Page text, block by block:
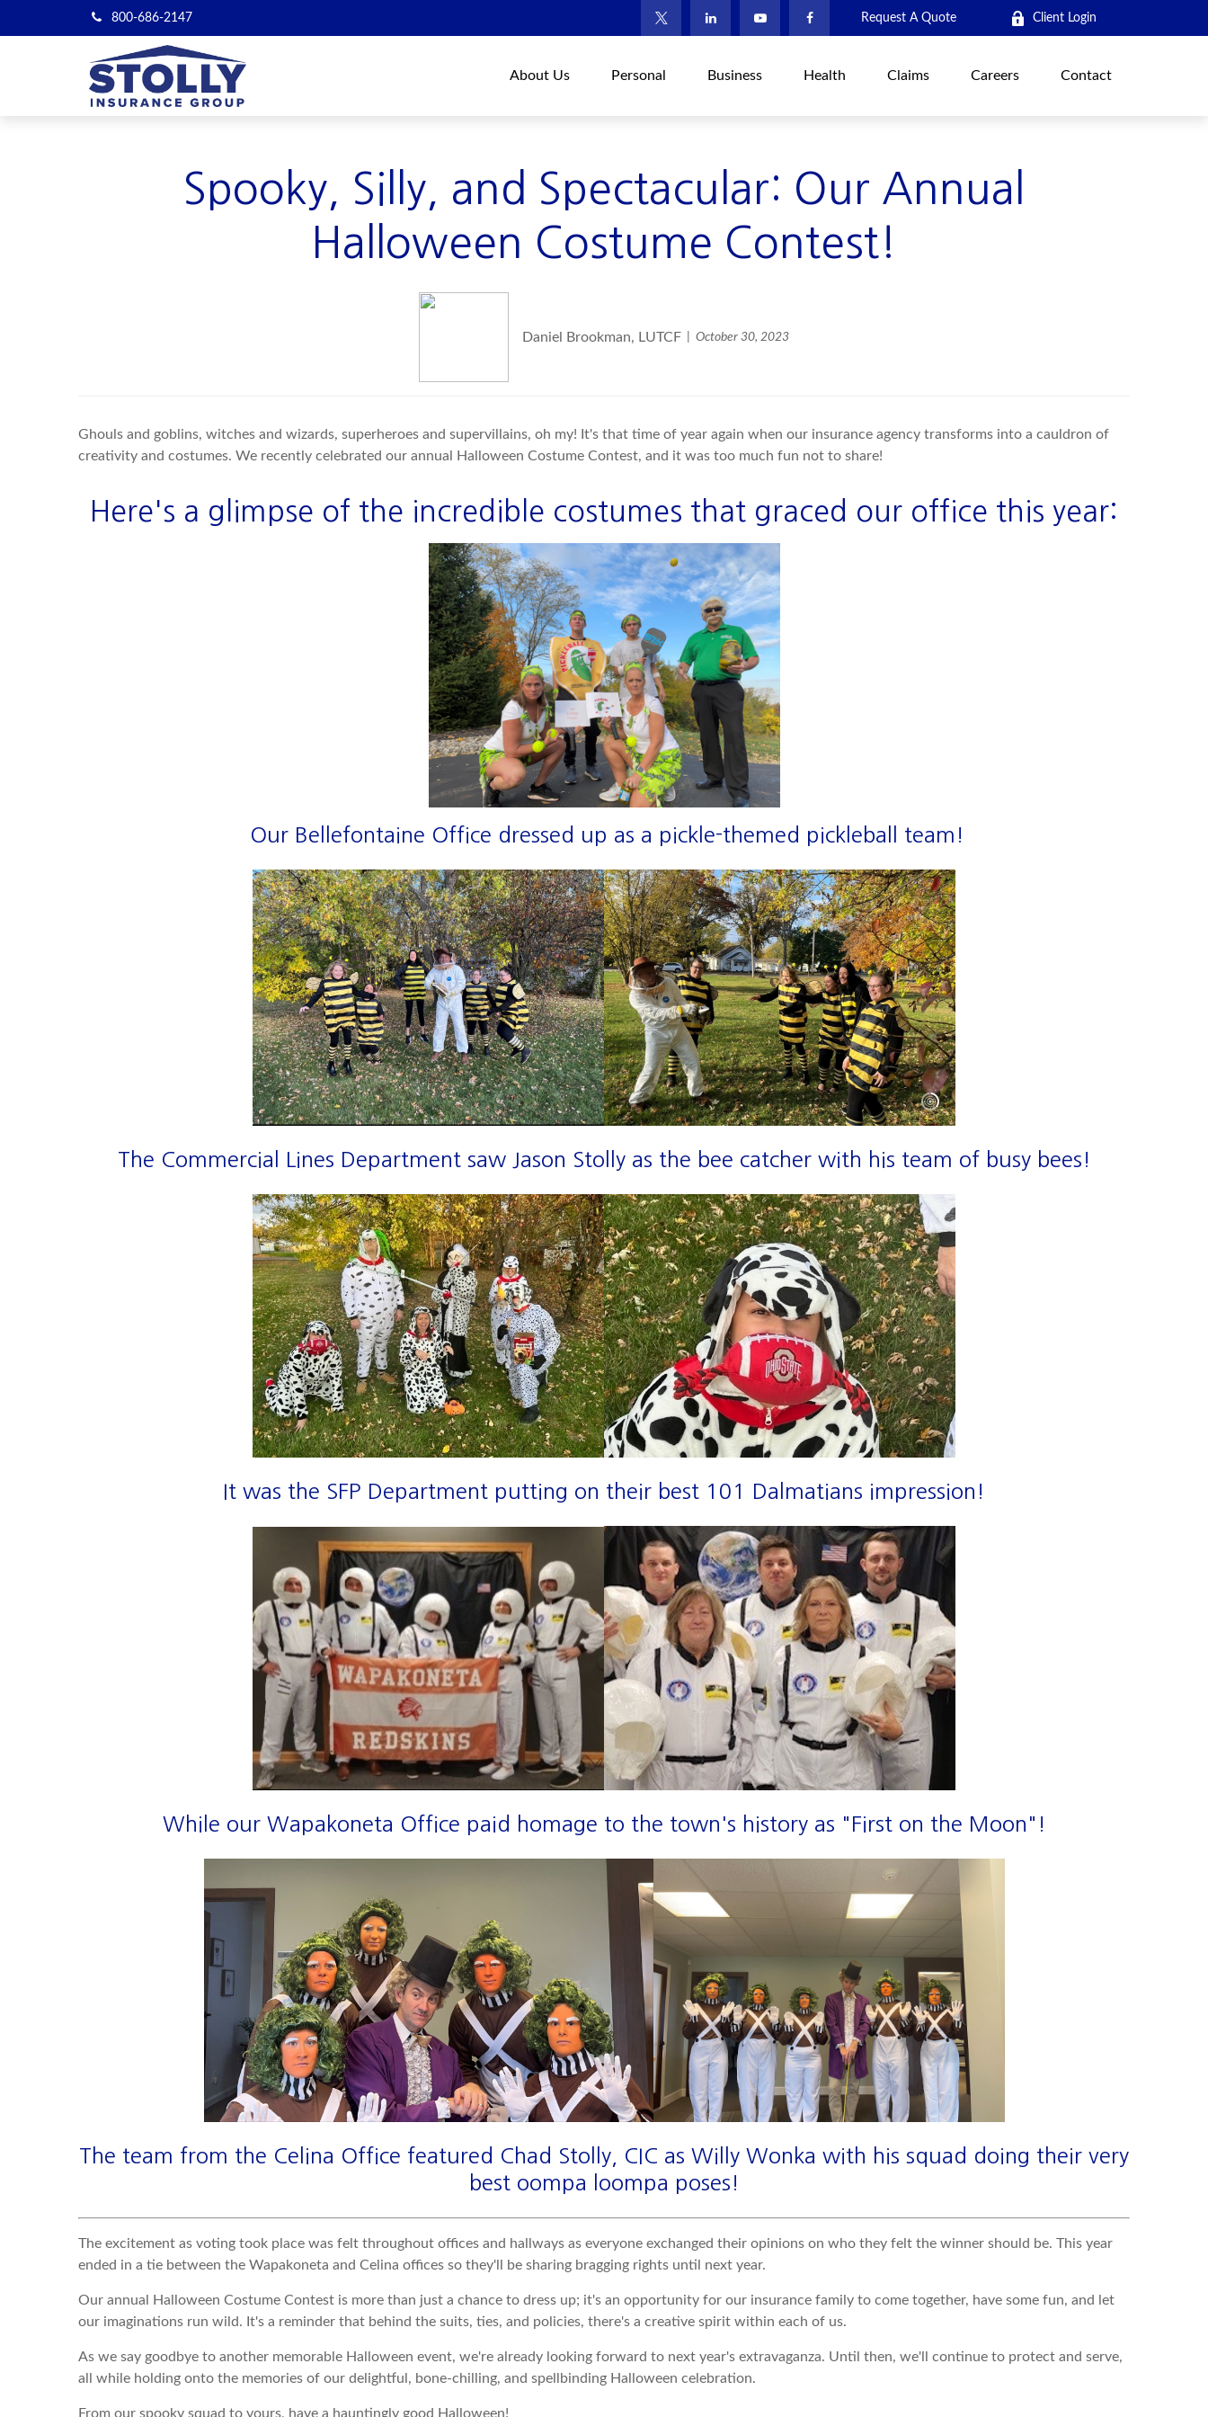
800-686-2147 Client Login
Request A Quote
About Us Personal Business Health Claims Careers Contact
Spooky, Silly, and Spectacular: Our Annual
Halloween Costume Contest!
Daniel Brookman, LUTCF October 30, 2023
Ghouls and goblins, witches and wizards, superheroes and supervillains, oh my! It's that time of year again when our insurance agency transforms into a cauldron of
creativity and costumes. We recently celebrated our annual Halloween Costume Contest, and it was too much fun not to share!
Here's a glimpse of the incredible costumes that graced our office this year:
Our Bellefontaine Office dressed up as a pickle-themed pickleball team!
The Commercial Lines Department saw Jason Stolly as the bee catcher with his team of busy bees!
It was the SFP Department putting on their best 101 Dalmatians impression!
While our Wapakoneta Office paid homage to the town's history as "First on the Moon"!
The team from the Celina Office featured Chad Stolly, CIC as Willy Wonka with his squad doing their very
best oompa loompa poses!
The excitement as voting took place was felt throughout offices and hallways as everyone exchanged their opinions on who they felt the winner should be. This year
ended in a tie between the Wapakoneta and Celina offices so they'll be sharing bragging rights until next year.
Our annual Halloween Costume Contest is more than just a chance to dress up; it's an opportunity for our insurance family to come together, have some fun, and let
our imaginations run wild. It's a reminder that behind the suits, ties, and policies, there's a creative spirit within each of us.
As we say goodbye to another memorable Halloween event, we're already looking forward to next year's extravaganza. Until then, we'll continue to protect and serve,
all while holding onto the memories of our delightful, bone-chilling, and spellbinding Halloween celebration.
From our spooky squad to yours, have a hauntingly good Halloween!